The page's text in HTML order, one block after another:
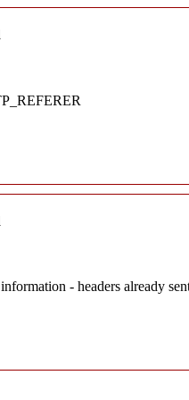
- headers already